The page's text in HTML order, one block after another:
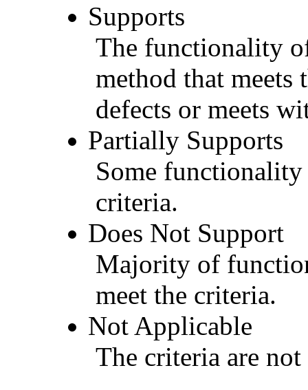
Supports
The functionality
method that
defects or meets
Partially Supports
Some
criteria.
Does Not Support
Majority of
meet the criteria.
Not Applicable
The criteria are